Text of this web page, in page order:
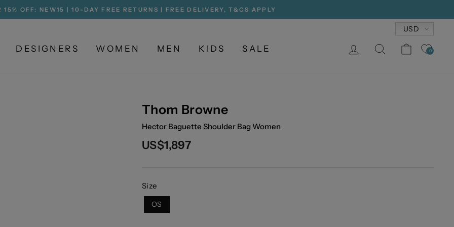
Pause
15% OFF: NEW15 | 10-DAY FREE RETURNS | FREE DELIVERY, T&CS APPLY
Currency
USD
DESIGNERS WOMEN MEN KIDS SALE LOG INSEARCH
CART
0
Thom Browne
Hector Baguette Shoulder Bag Women
Regular
US$1,897
Size
OS